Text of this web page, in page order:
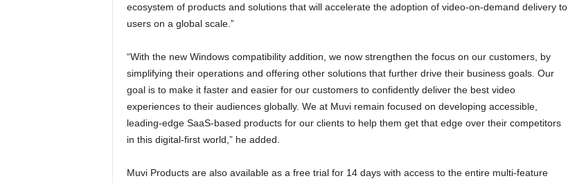
ecosystem of products and solutions that will accelerate the adoption of video-on-demand delivery to
users on a global scale.”
“With the new Windows compatibility addition, we now strengthen the focus on our customers, by
simplifying their operations and offering other solutions that further drive their business goals. Our
goal is to make it faster and easier for our customers to confidently deliver the best video
experiences to their audiences globally. We at Muvi remain focused on developing accessible,
leading-edge SaaS-based products for our clients to help them get that edge over their competitors
in this digital-first world,” he added.
Muvi Products are also available as a free trial for 14 days with access to the entire multi-feature